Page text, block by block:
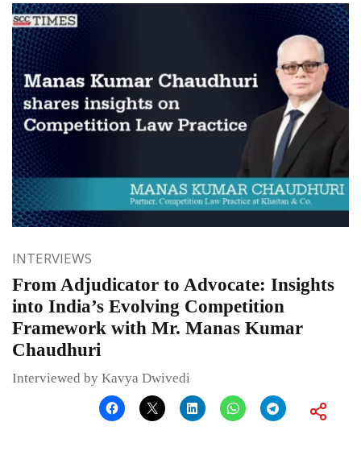
INTERVIEWS
From Adjudicator to Advocate: Insights
into India’s Evolving Competition
Framework with Mr. Manas Kumar
Chaudhuri
Interviewed by Kavya Dwivedi